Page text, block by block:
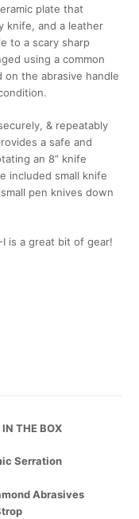
plate that
knife, and a leather
to a scary sharp
using a common
on the abrasive handle
& repeatably
a safe and
an 8” knife
included small knife
pen knives down
I is a great bit of gear!
THE BOX
Serration
Abrasives